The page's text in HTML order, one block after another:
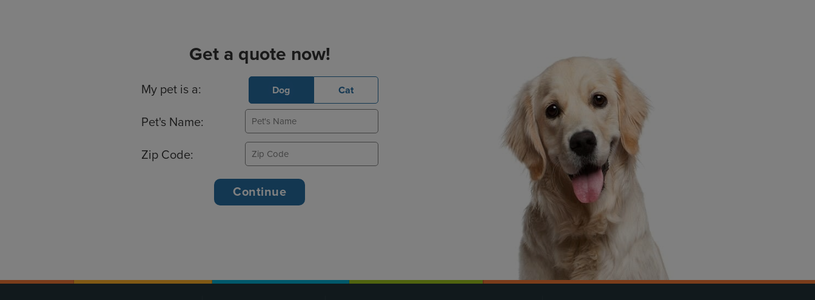
Get a quote now!
Basic Pet Info
My pet is a: Dog Cat
Pet's Name:
Zip Code: